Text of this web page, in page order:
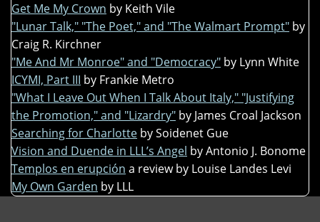
Get Me My Crown by Keith Vile
"Lunar Talk," "The Poet," and "The Walmart Prompt" by
Craig R. Kirchner
"Me And Mr Monroe" and "Democracy" by Lynn White
ICYMI, Part III by Frankie Metro
"What I Leave Out When I Talk About Italy," "Justifying
the Promotion," and "Lizardry" by James Croal Jackson
Searching for Charlotte by Soidenet Gue
Vision and Duende in LLL’s Angel by Antonio J. Bonome
Templos en erupción a review by Louise Landes Levi
My Own Garden by LLL